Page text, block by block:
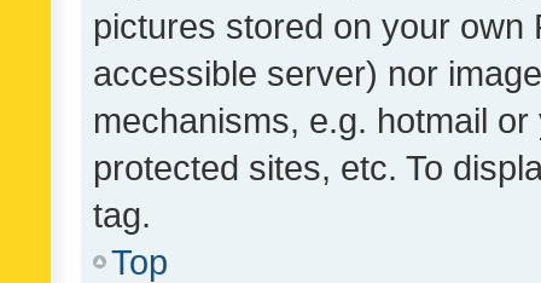
pictures stored on your own
accessible server) nor
mechanisms, e.g. hotmail
protected sites, etc. To
tag.
Top